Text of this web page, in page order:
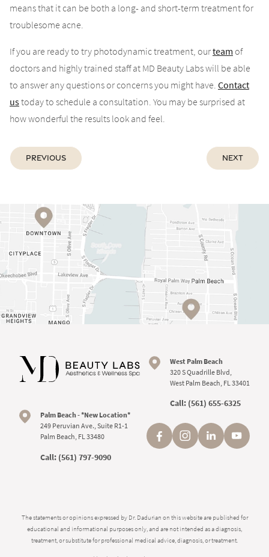
means that it can be both a long- and short-term treatment for
troublesome acne.
If you are ready to try photodynamic treatment, ourteam of
doctors and highly trained staff at MD Beauty Labs will be able
to answer any questions or concerns you might have. Contact
ustoday to schedule a consultation. You may be surprised at
how wonderful the results look and feel.
Previous Next
West Palm Beach
320 S Quadrille Blvd,
West Palm Beach, FL 33401
Call: (561) 655-6325
Palm Beach - *New Location*
249 Peruvian Ave., Suite R1-1
Palm Beach, FL 33480
Call: (561) 797-9090
The statements or opinions expressed by Dr. Dadurian on this website are published for
educational and informational purposes only, and are not intended as a diagnosis,
treatment, or substitute for professional medical advice, diagnosis, or treatment.